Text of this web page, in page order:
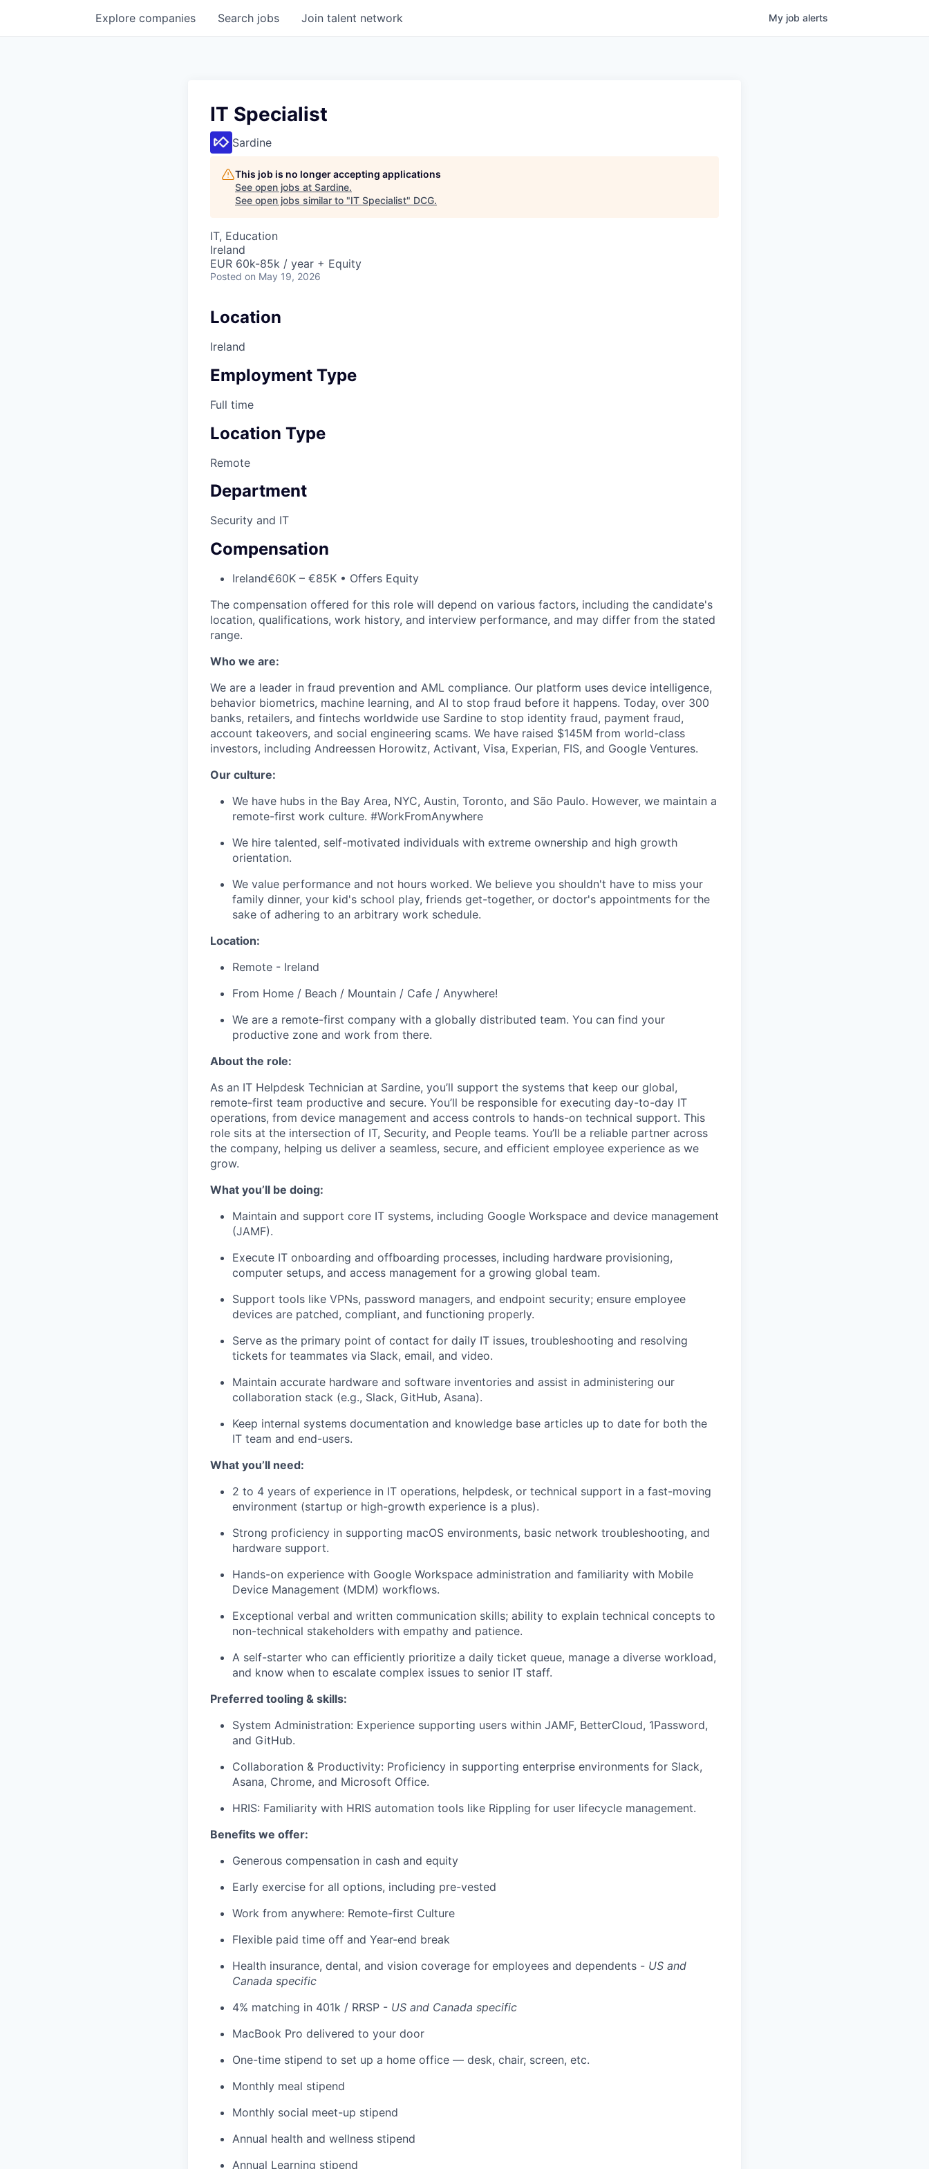
Search jobs
Explore companies Join talent network My job alerts
IT Specialist
Sardine
This job is no longer accepting applications
See open jobs at Sardine.
See open jobs similar to "IT Specialist" DCG.
IT, Education
Ireland
EUR 60k-85k / year + Equity
Posted on May 19, 2026
Location
Ireland
Employment Type
Full time
Location Type
Remote
Department
Security and IT
Compensation
Ireland€60K – €85K • Offers Equity
The compensation offered for this role will depend on various factors, including the candidate's
location, qualifications, work history, and interview performance, and may differ from the stated
range.
Who we are:
We are a leader in fraud prevention and AML compliance. Our platform uses device intelligence,
behavior biometrics, machine learning, and AI to stop fraud before it happens. Today, over 300
banks, retailers, and fintechs worldwide use Sardine to stop identity fraud, payment fraud,
account takeovers, and social engineering scams. We have raised $145M from world-class
investors, including Andreessen Horowitz, Activant, Visa, Experian, FIS, and Google Ventures.
Our culture:
We have hubs in the Bay Area, NYC, Austin, Toronto, and São Paulo. However, we maintain a
remote-first work culture. #WorkFromAnywhere
We hire talented, self-motivated individuals with extreme ownership and high growth
orientation.
We value performance and not hours worked. We believe you shouldn't have to miss your
family dinner, your kid's school play, friends get-together, or doctor's appointments for the
sake of adhering to an arbitrary work schedule.
Location:
Remote - Ireland
From Home / Beach / Mountain / Cafe / Anywhere!
We are a remote-first company with a globally distributed team. You can find your
productive zone and work from there.
About the role:
As an IT Helpdesk Technician at Sardine, you’ll support the systems that keep our global,
remote-first team productive and secure. You’ll be responsible for executing day-to-day IT
operations, from device management and access controls to hands-on technical support. This
role sits at the intersection of IT, Security, and People teams. You’ll be a reliable partner across
the company, helping us deliver a seamless, secure, and efficient employee experience as we
grow.
What you’ll be doing:
Maintain and support core IT systems, including Google Workspace and device management
(JAMF).
Execute IT onboarding and offboarding processes, including hardware provisioning,
computer setups, and access management for a growing global team.
Support tools like VPNs, password managers, and endpoint security; ensure employee
devices are patched, compliant, and functioning properly.
Serve as the primary point of contact for daily IT issues, troubleshooting and resolving
tickets for teammates via Slack, email, and video.
Maintain accurate hardware and software inventories and assist in administering our
collaboration stack (e.g., Slack, GitHub, Asana).
Keep internal systems documentation and knowledge base articles up to date for both the
IT team and end-users.
What you’ll need:
2 to 4 years of experience in IT operations, helpdesk, or technical support in a fast-moving
environment (startup or high-growth experience is a plus).
Strong proficiency in supporting macOS environments, basic network troubleshooting, and
hardware support.
Hands-on experience with Google Workspace administration and familiarity with Mobile
Device Management (MDM) workflows.
Exceptional verbal and written communication skills; ability to explain technical concepts to
non-technical stakeholders with empathy and patience.
A self-starter who can efficiently prioritize a daily ticket queue, manage a diverse workload,
and know when to escalate complex issues to senior IT staff.
Preferred tooling & skills:
System Administration: Experience supporting users within JAMF, BetterCloud, 1Password,
and GitHub.
Collaboration & Productivity: Proficiency in supporting enterprise environments for Slack,
Asana, Chrome, and Microsoft Office.
HRIS: Familiarity with HRIS automation tools like Rippling for user lifecycle management.
Benefits we offer:
Generous compensation in cash and equity
Early exercise for all options, including pre-vested
Work from anywhere: Remote-first Culture
Flexible paid time off and Year-end break
Health insurance, dental, and vision coverage for employees and dependents - US and
Canada specific
4% matching in 401k / RRSP - US and Canada specific
MacBook Pro delivered to your door
One-time stipend to set up a home office — desk, chair, screen, etc.
Monthly meal stipend
Monthly social meet-up stipend
Annual health and wellness stipend
Annual Learning stipend